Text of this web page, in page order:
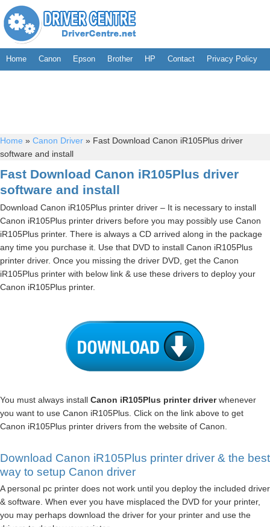
Home Canon Epson Brother HP Contact Privacy Policy
Home » Canon Driver » Fast Download Canon iR105Plus driver
software and install
Fast Download Canon iR105Plus driver
software and install
Download Canon iR105Plus printer driver – It is necessary to install
Canon iR105Plus printer drivers before you may possibly use Canon
iR105Plus printer. There is always a CD arrived along in the package
any time you purchase it. Use that DVD to install Canon iR105Plus
printer driver. Once you missing the driver DVD, get the Canon
iR105Plus printer with below link & use these drivers to deploy your
Canon iR105Plus printer.
You must always install Canon iR105Plus printer driverwhenever
you want to use Canon iR105Plus. Click on the link above to get
Canon iR105Plus printer drivers from the website of Canon.
Download Canon iR105Plus printer driver & the best
way to setup Canon driver
A personal pc printer does not work until you deploy the included driver
& software. When ever you have misplaced the DVD for your printer,
you may perhaps download the driver for your printer and use the